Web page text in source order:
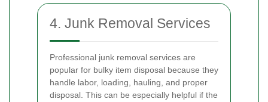
4. Junk Removal Services
Professional junk removal services are
popular for bulky item disposal because they
handle labor, loading, hauling, and proper
disposal. This can be especially helpful if the